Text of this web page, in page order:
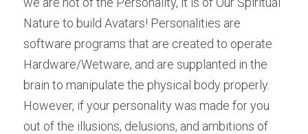
Nature to build Avatars! Personalities are
software programs that are created to operate
Hardware/Wetware, and are supplanted in the
brain to manipulate the physical body properly.
However, if your personality was made for you
out of the illusions, delusions, and ambitions of